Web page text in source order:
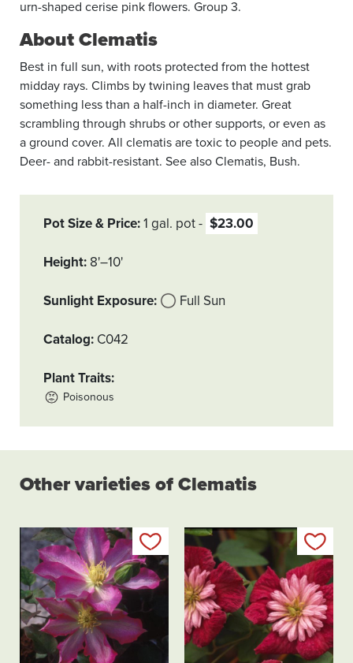
urn-shaped cerise pink flowers. Group 3.
About Clematis
Best in full sun, with roots protected from the hottest
midday rays. Climbs by twining leaves that must grab
something less than a half-inch in diameter. Great
scrambling through shrubs or other supports, or even as
a ground cover. All clematis are toxic to people and pets.
Deer- and rabbit-resistant. See also Clematis, Bush.
Pot Size & Price 1 gal. pot $23.00
Height 8'–10'
Sunlight Exposure Full Sun
Catalog C042
Plant Traits
Poisonous
Other varieties of Clematis
Add to my list